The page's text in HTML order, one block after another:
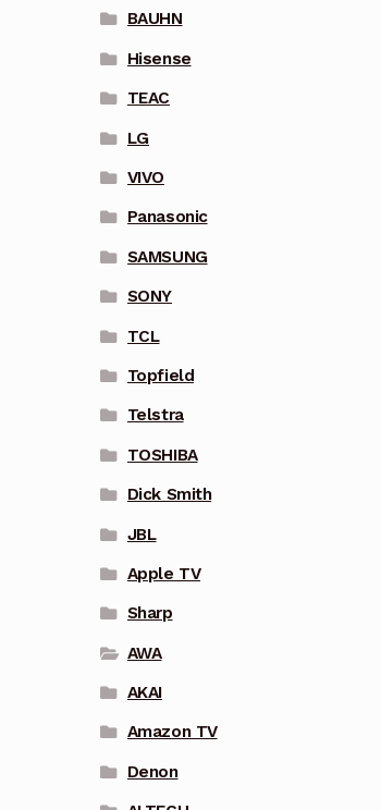
BAUHN
Hisense
TEAC
LG
VIVO
Panasonic
SAMSUNG
SONY
TCL
Topfield
Telstra
TOSHIBA
Dick Smith
JBL
Apple TV
Sharp
AWA
AKAI
Amazon TV
Denon